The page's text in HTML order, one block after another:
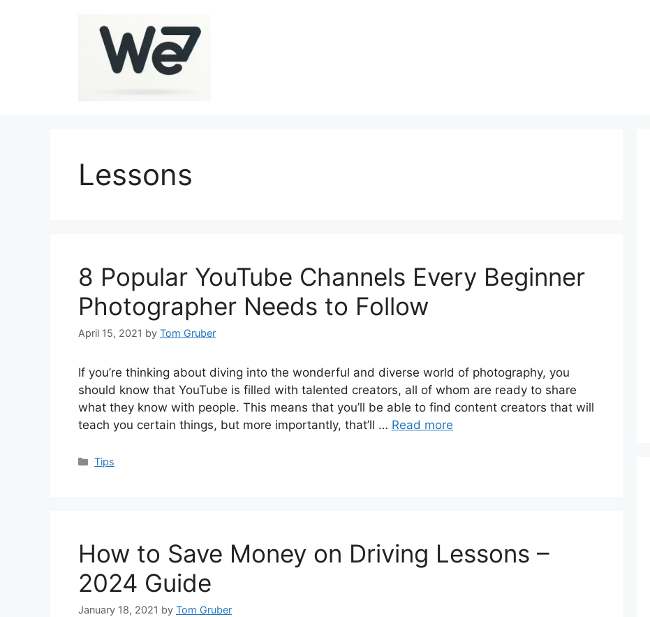
Lessons
8 Popular YouTube Channels Every Beginner
Photographer Needs to Follow
April 15, 2021 by Tom Gruber
If you’re thinking about diving into the wonderful and diverse world of photography, you
should know that YouTube is filled with talented creators, all of whom are ready to share
what they know with people. This means that you’ll be able to find content creators that will
teach you certain things, but more importantly, that’ll … Read more
Categories
Tips
How to Save Money on Driving Lessons –
2024 Guide
January 18, 2021 by Tom Gruber